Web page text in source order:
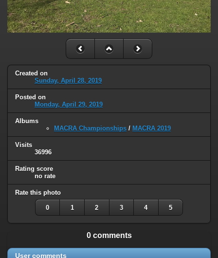
Created on
Sunday, April 28, 2019
Posted on
Monday, April 29, 2019
Albums
MACRA Championships / MACRA 2019
Visits
36996
Rating score
no rate
Rate this photo
0 1 2 3 4 5
0 comments
User comments